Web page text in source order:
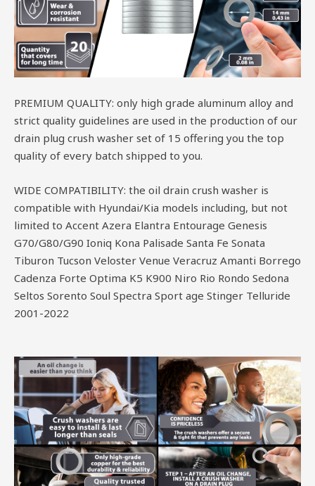
PREMIUM QUALITY: only high grade aluminum alloy and
strict quality guidelines are used in the production of our
drain plug crush washer set of 15 offering you the top
quality of every batch shipped to you.
WIDE COMPATIBILITY: the oil drain crush washer is
compatible with Hyundai/Kia models including, but not
limited to Accent Azera Elantra Entourage Genesis
G70/G80/G90 Ioniq Kona Palisade Santa Fe Sonata
Tiburon Tucson Veloster Venue Veracruz Amanti Borrego
Cadenza Forte Optima K5 K900 Niro Rio Rondo Sedona
Seltos Sorento Soul Spectra Sport age Stinger Telluride
2001-2022